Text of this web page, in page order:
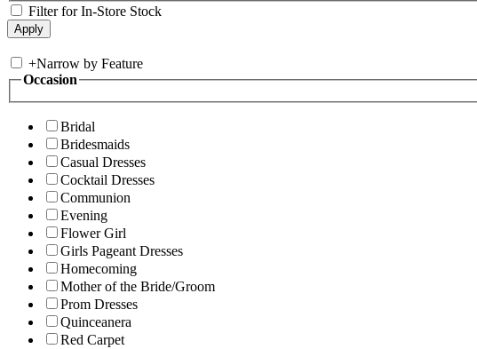
Filter for In-Store Stock
+Narrow by Feature
Occasion
Bridal
Bridesmaids
Casual Dresses
Cocktail Dresses
Communion
Evening
Flower Girl
Girls Pageant Dresses
Homecoming
Mother of the Bride/Groom
Prom Dresses
Quinceanera
Red Carpet